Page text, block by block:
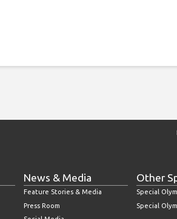
News & Media
Feature Stories & Media
Press Room
Other
Special
Special